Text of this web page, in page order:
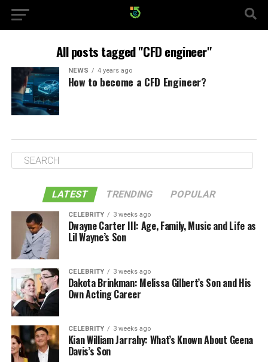
All posts tagged "CFD engineer"
NEWS 4 years ago
How to become a CFD Engineer?
LATEST TRENDING POPULAR
CELEBRITY 3 weeks ago
Dwayne Carter III: Age, Family, Music and Life as
Lil Wayne’s Son
CELEBRITY 3 weeks ago
Dakota Brinkman: Melissa Gilbert’s Son and His
Own Acting Career
CELEBRITY 3 weeks ago
Kian William Jarrahy: What’s Known About Geena
Davis’s Son